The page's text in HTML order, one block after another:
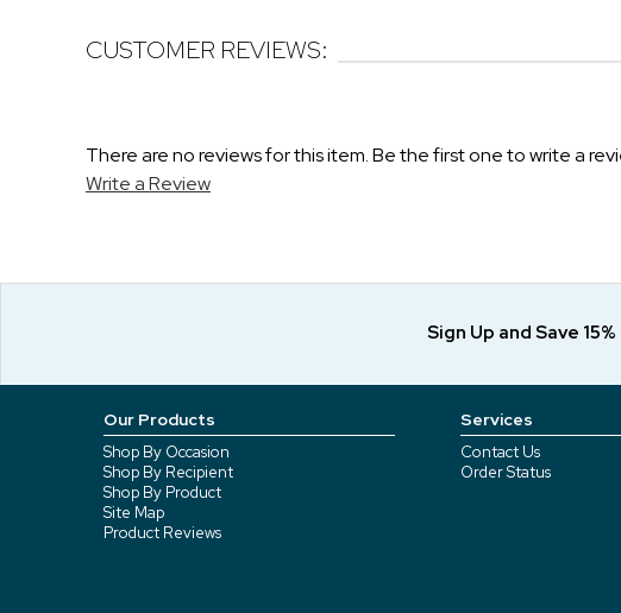
CUSTOMER REVIEWS:
There are no reviews for this item. Be the first one to write a
Write a Review
Sign Up and Save 15%
Our Products
Shop By Occasion
Shop By Recipient
Shop By Product
Site Map
Product Reviews
Services
Contact Us
Order Status